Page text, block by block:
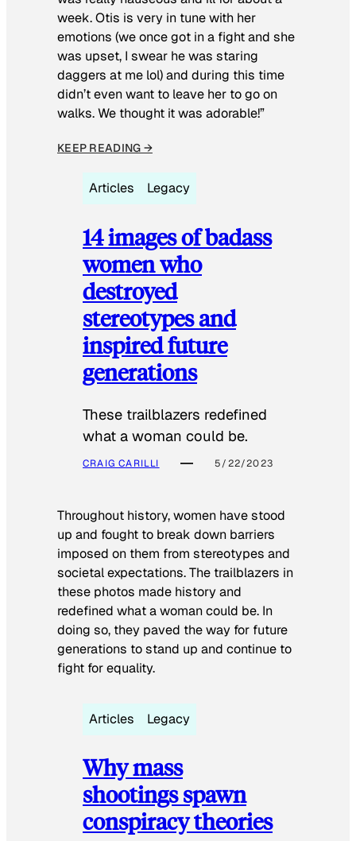
week. Otis is very in tune with her
emotions (we once got in a fight and she
was upset, I swear he was staring
daggers at me lol) and during this time
didn’t even want to leave her to go on
walks. We thought it was adorable!”
KEEP READING →
Articles Legacy
14 images of badass
women who
destroyed
stereotypes and
inspired future
generations
These trailblazers redefined
what a woman could be.
CRAIG CARILLI 5/22/2023
Throughout history, women have stood
up and fought to break down barriers
imposed on them from stereotypes and
societal expectations. The trailblazers in
these photos made history and
redefined what a woman could be. In
doing so, they paved the way for future
generations to stand up and continue to
fight for equality.
Articles Legacy
Why mass
shootings spawn
conspiracy theories